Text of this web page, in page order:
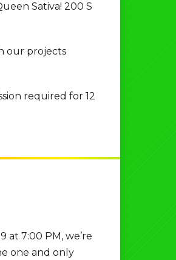
Sativa! 200 S
our projects
required for 12
at 7:00 PM, we’re
one and only